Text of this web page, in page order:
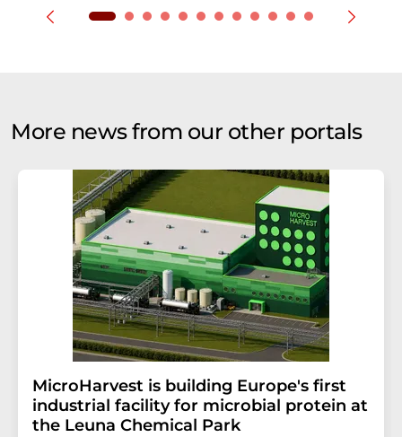
More news from our other portals
MicroHarvest is building Europe's first
industrial facility for microbial protein at
the Leuna Chemical Park